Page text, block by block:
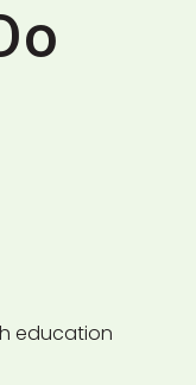
education